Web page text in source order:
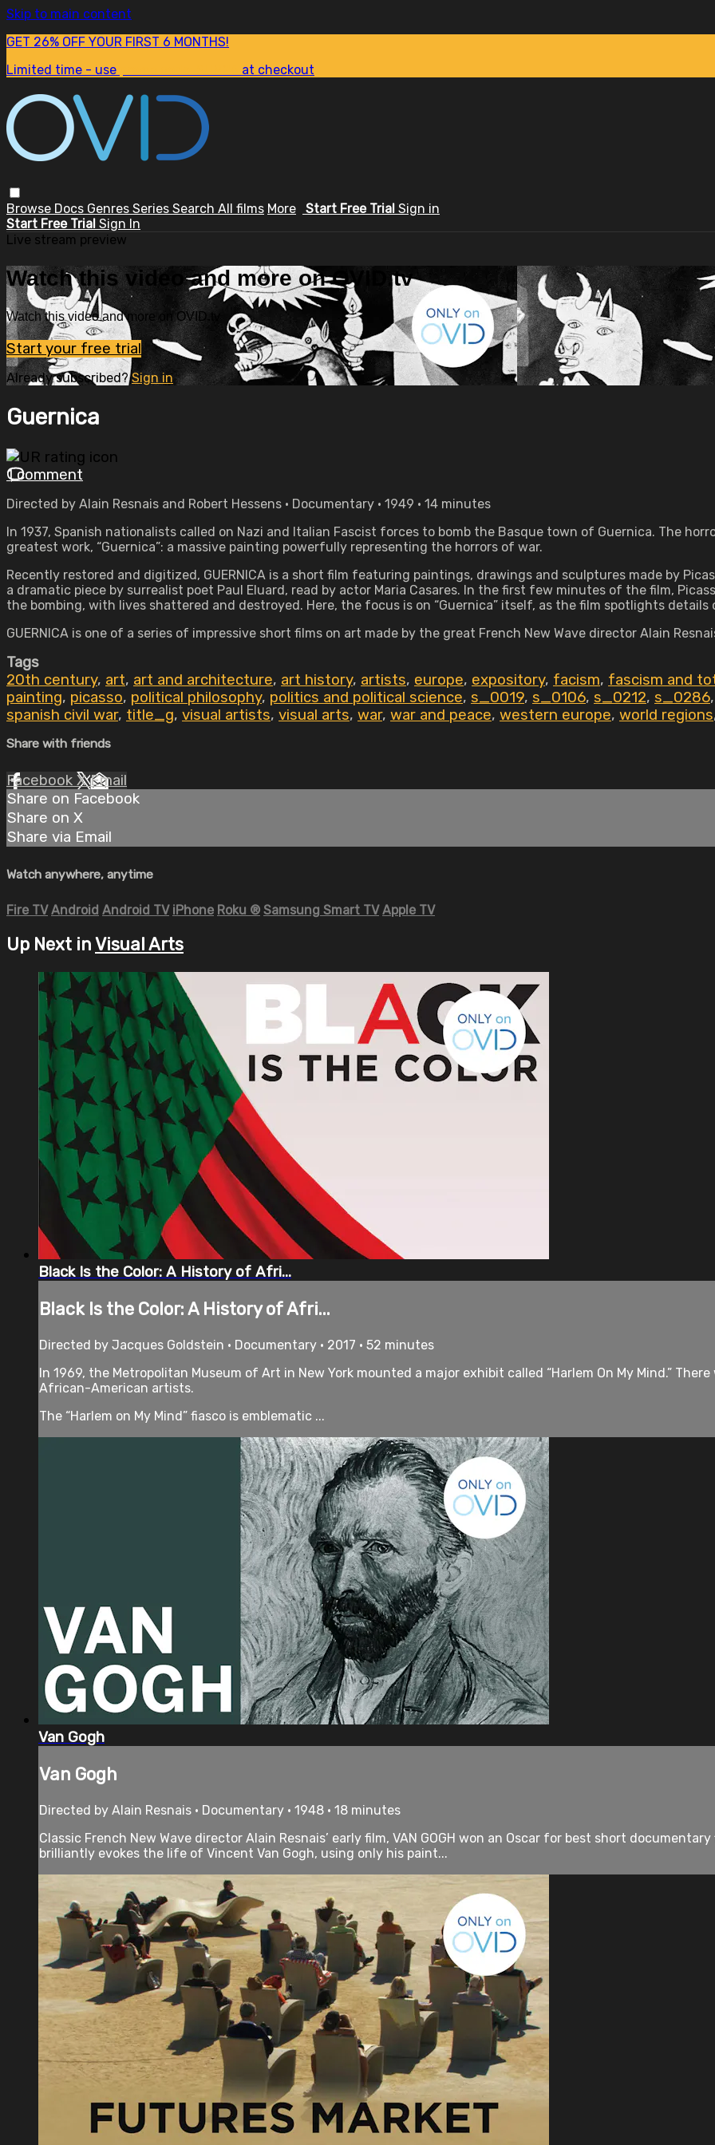
Skip to main content
GET 26% OFF YOUR FIRST 6 MONTHS!
Limited time - use
at checkout
Browse Docs Genres Series Search All films More Start Free Trial Sign in
Start Free Trial Sign In
Live stream preview
Watch this video and more on OVID.tv
Watch this video and more on OVID.tv
Start your free trial
Already subscribed?Sign in
Guernica
1 comment
Directed by Alain Resnais and Robert Hessens • Documentary • 1949 • 14 minutes
In 1937, Spanish nationalists called on Nazi and Italian Fascist forces to bomb the Basque town of Guernica. The
greatest work, “Guernica”: a massive painting powerfully representing the horrors of war.
Recently restored and digitized, GUERNICA is a short film featuring paintings, drawings and sculptures made by
a dramatic piece by surrealist poet Paul Eluard, read by actor Maria Casares. In the first few minutes of the film,
the bombing, with lives shattered and destroyed. Here, the focus is on “Guernica” itself, as the film spotlights
GUERNICA is one of a series of impressive short films on art made by the great French New Wave director Alain
Tags
20th century, art, art and architecture, art history, artists, europe, expository, facism, fascism and
painting, picasso, political philosophy, politics and political science, s_0019, s_0106, s_0212, s_0286,
spanish civil war, title_g, visual artists, visual arts, war, war and peace, western europe, world regions
Share with friends
Facebook XEmail
Share on Facebook
Share on X
Share via Email
Watch anywhere, anytime
Fire TV Android Android TV iPhone Roku ® Samsung Smart TV Apple TV
Up Next in Visual Arts
Black Is the Color: A History of Afri...
Black Is the Color: A History of Afri...
Directed by Jacques Goldstein • Documentary • 2017 • 52 minutes
In 1969, the Metropolitan Museum of Art in New York mounted a major exhibit called “Harlem On My Mind.”
African-American artists.
The “Harlem on My Mind” fiasco is emblematic ...
Van Gogh
Van Gogh
Directed by Alain Resnais • Documentary • 1948 • 18 minutes
Classic French New Wave director Alain Resnais’ early film, VAN GOGH won an Oscar for best short
brilliantly evokes the life of Vincent Van Gogh, using only his paint...